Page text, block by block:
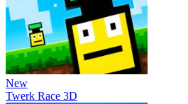
New
Twerk Race 3D